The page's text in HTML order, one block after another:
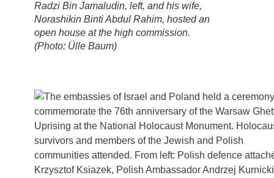
Radzi Bin Jamaludin, left, and his wife,
Norashikin Binti Abdul Rahim, hosted an
open house at the high commission.
(Photo: Ülle Baum)